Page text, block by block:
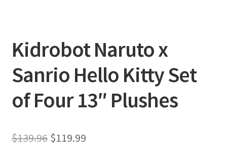
Kidrobot Naruto x
Sanrio Hello Kitty Set
of Four 13″ Plushes
$139.96 Original
$119.99Current